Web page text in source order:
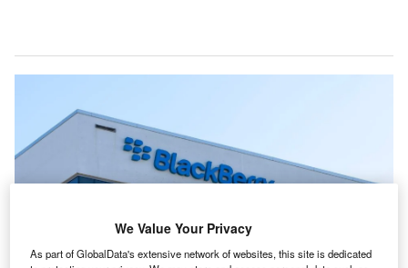
We Value Your Privacy
As part of GlobalData's extensive network of websites, this site is dedicated